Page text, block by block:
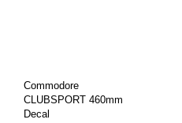
Commodore
CLUBSPORT 460mm
Decal